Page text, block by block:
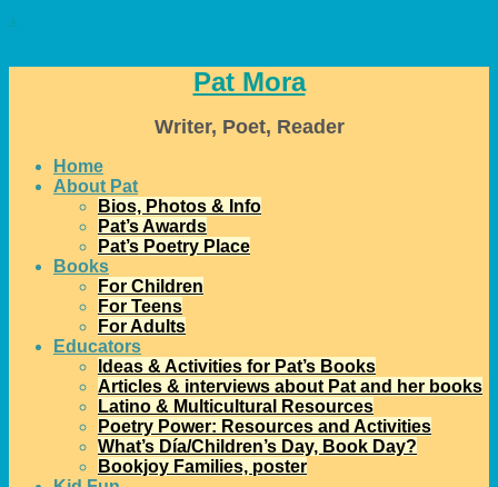
↓
Pat Mora
Writer, Poet, Reader
Home
About Pat
Bios, Photos & Info
Pat’s Awards
Pat’s Poetry Place
Books
For Children
For Teens
For Adults
Educators
Ideas & Activities for Pat’s Books
Articles & interviews about Pat and her books
Latino & Multicultural Resources
Poetry Power: Resources and Activities
What’s Día/Children’s Day, Book Day?
Bookjoy Families, poster